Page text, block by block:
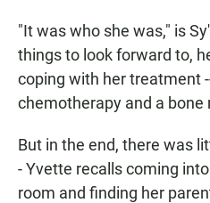
"It was who she was," is
things to look forward to,
coping with her treatment
chemotherapy and a
But in the end, there was
- Yvette recalls coming
room and finding her